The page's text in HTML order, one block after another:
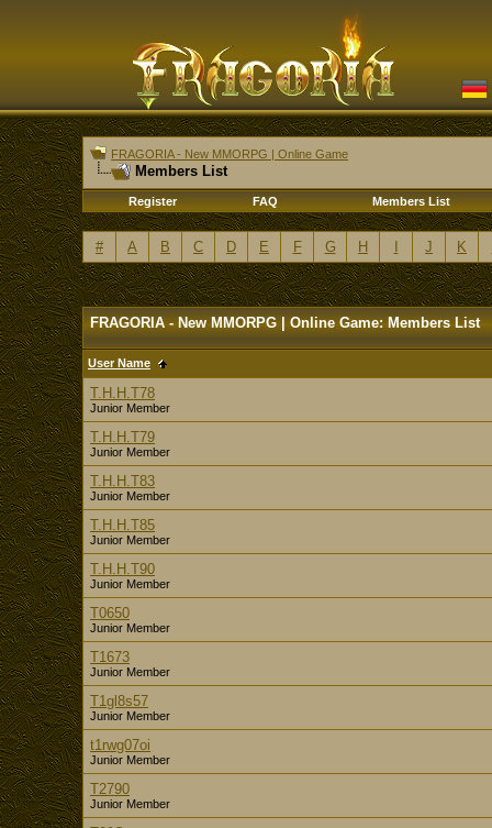
FRAGORIA - New MMORPG | Online Game
Members List
Register FAQ Members List
# A B C D E F G H J K
FRAGORIA - New MMORPG | Online Game: Members List
User Name
T.H.H.T78
Junior Member
T.H.H.T79
Junior Member
T.H.H.T83
Junior Member
T.H.H.T85
Junior Member
T.H.H.T90
Junior Member
T0650
Junior Member
T1673
Junior Member
T1gl8s57
Junior Member
t1rwg07oi
Junior Member
T2790
Junior Member